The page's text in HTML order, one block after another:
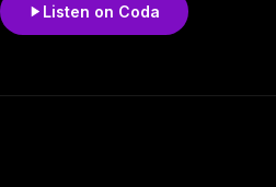
Listen on Coda